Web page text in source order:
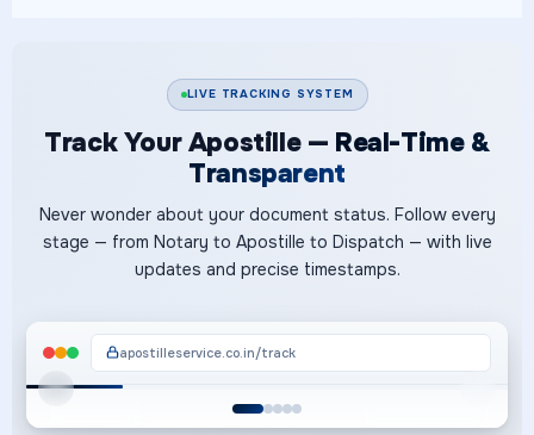
LIVE TRACKING SYSTEM
Track Your Apostille — Real-Time &
Transparent
Never wonder about your document status. Follow every
stage — from Notary to Apostille to Dispatch — with live
updates and precise timestamps.
apostilleservice.co.in/track